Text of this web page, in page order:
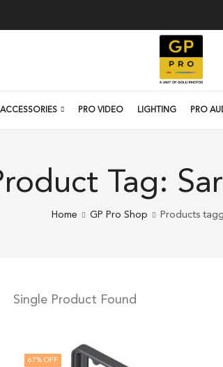
ACCESSORIES PRO VIDEO LIGHTING PRO
Tag:
Home GP Pro Shop Products
Single Product Found
67% OFF